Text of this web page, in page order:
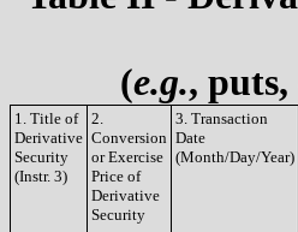
(e.g.,
1. Title of
Derivative
Security
(Instr. 3)
2.
Conversion
or Exercise
Price of
Derivative
Security
3. Transaction
Date
(Month/Day/Year)